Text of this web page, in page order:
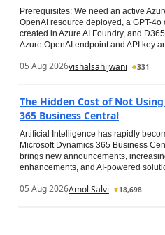
Prerequisites: We need an active
OpenAI resource deployed, a GPT-
created in Azure AI Foundry, and
Azure OpenAI endpoint and API key
05 Aug 2026vishalsahijwani 331
The Hidden Cost of Not
365 Business Central
Artificial Intelligence has rapidly
Microsoft Dynamics 365 Business
brings new announcements,
enhancements, and AI-powered
05 Aug 2026Amol Salvi 18,698